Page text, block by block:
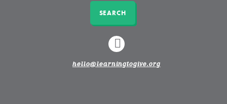
SEARCH
LINKEDIN
hello@learningtogive.org